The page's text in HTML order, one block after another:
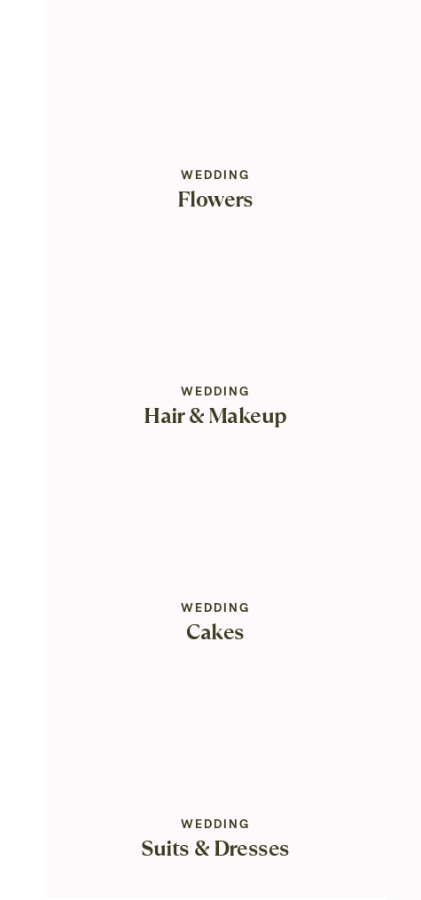
Flowers
WEDDING
Hair & Makeup
WEDDING
Cakes
WEDDING
Suits & Dresses
WEDDING